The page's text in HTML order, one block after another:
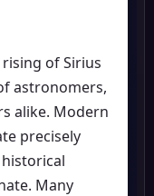
of Sirius
astronomers,
alike. Modern
precisely
Many